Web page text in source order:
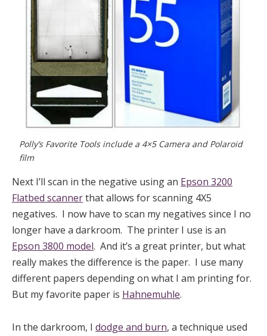
Polly’s Favorite Tools include a 4×5 Camera and Polaroid
film
Next I’ll scan in the negative using an Epson 3200
Flatbed scannerthat allows for scanning 4X5
negatives. I now have to scan my negatives since I no
longer have a darkroom. The printer I use is an
Epson 3800 model. And it’s a great printer, but what
really makes the difference is the paper. I use many
different papers depending on what I am printing for.
But my favorite paper is Hahnemuhle.
In the darkroom, I dodge and burn, a technique used